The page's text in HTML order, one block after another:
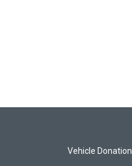
Vehicle Donation